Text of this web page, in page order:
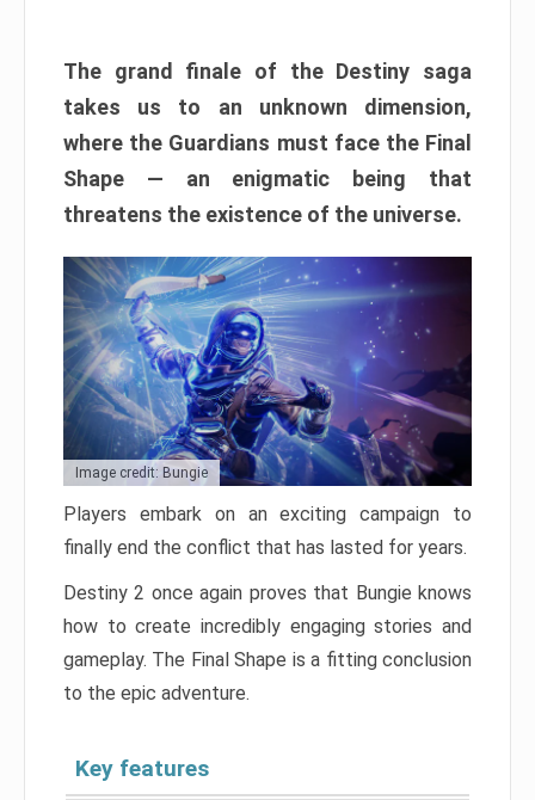
The grand finale of the Destiny saga
takes us to an unknown dimension,
where the Guardians must face the Final
Shape — an enigmatic being that
threatens the existence of the universe.
Image credit: Bungie
Players embark on an exciting campaign to
finally end the conflict that has lasted for years.
Destiny 2 once again proves that Bungie knows
how to create incredibly engaging stories and
gameplay. The Final Shape is a fitting conclusion
to the epic adventure.
Key features